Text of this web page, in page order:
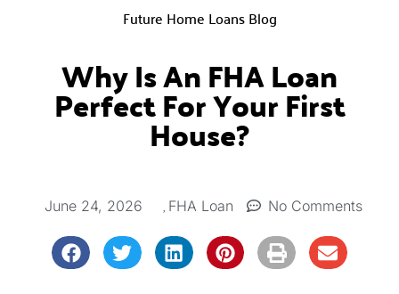
Future Home Loans Blog
Why Is An FHA Loan
Perfect For Your First
House?
June 24, 2026 , FHA Loan No Comments